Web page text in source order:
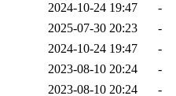
2024-10-24 19:47
-
2025-07-30 20:23
-
2024-10-24 19:47
-
2023-08-10 20:24
-
2023-08-10 20:24
-